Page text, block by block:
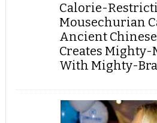
Calorie-
Mousechurian
Ancient
Creates Mighty-
With Mighty-